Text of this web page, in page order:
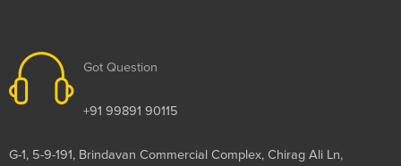
Got Question
+91 99891 90115
G-1, 5-9-191, Brindavan Commercial Complex, Chirag Ali Ln,